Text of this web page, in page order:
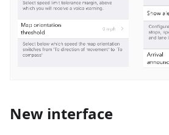
New interface